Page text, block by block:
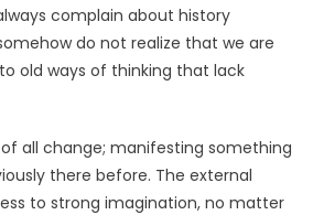
complain about history
do not realize that we are
old ways of thinking that lack
all change; manifesting something
there before. The external
to strong imagination, no matter